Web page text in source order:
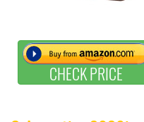
CHECK PRICE